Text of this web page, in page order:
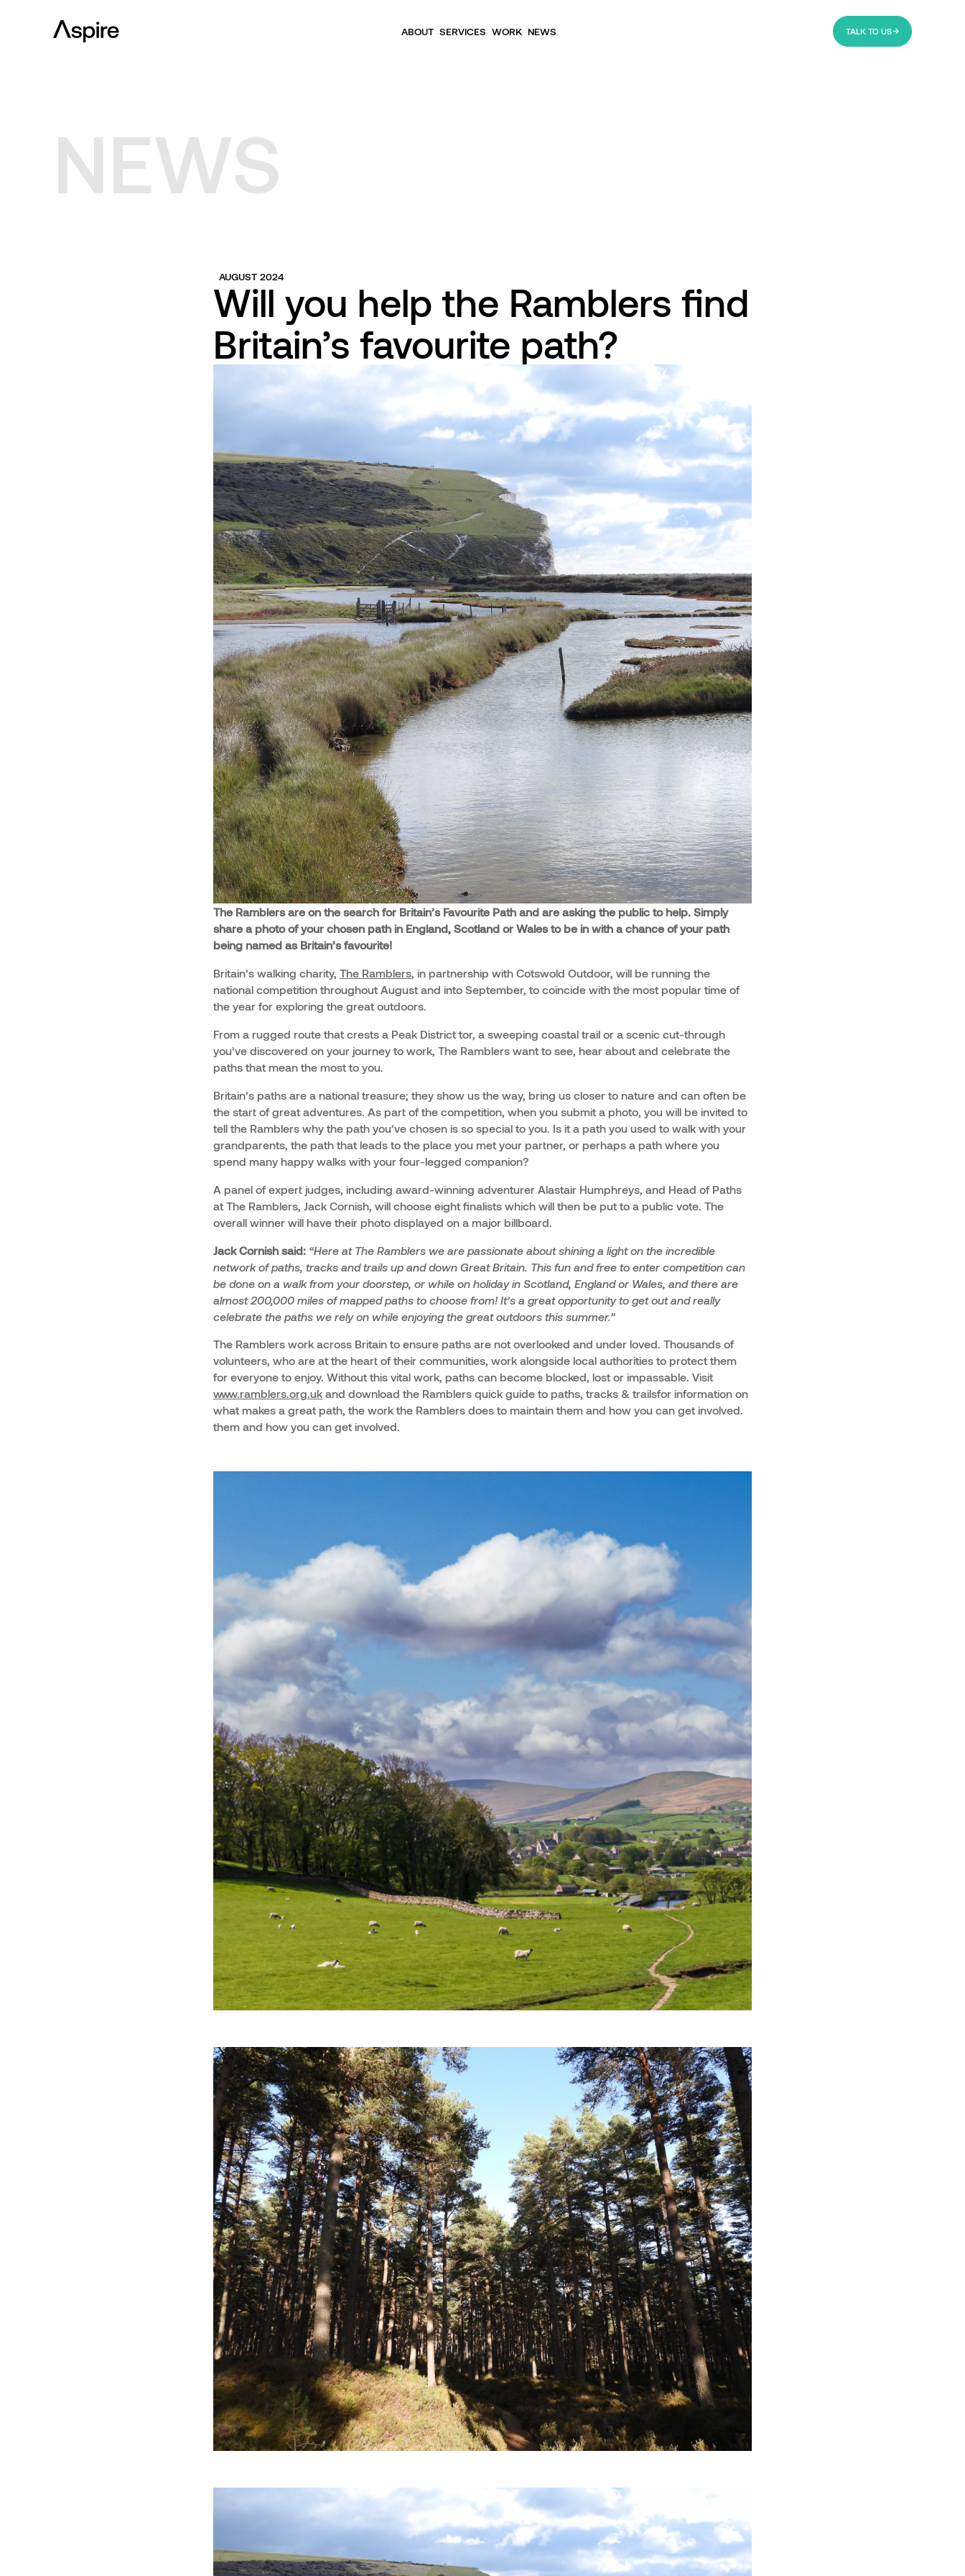
ABOUT SERVICES WORK NEWS TALK TO US
NEWS
AUGUST 2024
Will you help the Ramblers find
Britain’s favourite path?
The Ramblers are on the search for Britain’s Favourite Path and are asking the public to help. Simply
share a photo of your chosen path in England, Scotland or Wales to be in with a chance of your path
being named as Britain’s favourite!
Britain’s walking charity, The Ramblers, in partnership with Cotswold Outdoor, will be running the
national competition throughout August and into September, to coincide with the most popular time of
the year for exploring the great outdoors.
From a rugged route that crests a Peak District tor, a sweeping coastal trail or a scenic cut-through
you’ve discovered on your journey to work, The Ramblers want to see, hear about and celebrate the
paths that mean the most to you.
Britain’s paths are a national treasure; they show us the way, bring us closer to nature and can often be
the start of great adventures. As part of the competition, when you submit a photo, you will be invited to
tell the Ramblers why the path you’ve chosen is so special to you. Is it a path you used to walk with your
grandparents, the path that leads to the place you met your partner, or perhaps a path where you
spend many happy walks with your four-legged companion?
A panel of expert judges, including award-winning adventurer Alastair Humphreys, and Head of Paths
at The Ramblers, Jack Cornish, will choose eight finalists which will then be put to a public vote. The
overall winner will have their photo displayed on a major billboard.
Jack Cornish said: “Here at The Ramblers we are passionate about shining a light on the incredible
network of paths, tracks and trails up and down Great Britain. This fun and free to enter competition can
be done on a walk from your doorstep, or while on holiday in Scotland, England or Wales, and there are
almost 200,000 miles of mapped paths to choose from! It’s a great opportunity to get out and really
celebrate the paths we rely on while enjoying the great outdoors this summer.”
The Ramblers work across Britain to ensure paths are not overlooked and under loved. Thousands of
volunteers, who are at the heart of their communities, work alongside local authorities to protect them
for everyone to enjoy. Without this vital work, paths can become blocked, lost or impassable. Visit
www.ramblers.org.uk and download the Ramblers quick guide to paths, tracks & trailsfor information on
what makes a great path, the work the Ramblers does to maintain them and how you can get involved.
them and how you can get involved.